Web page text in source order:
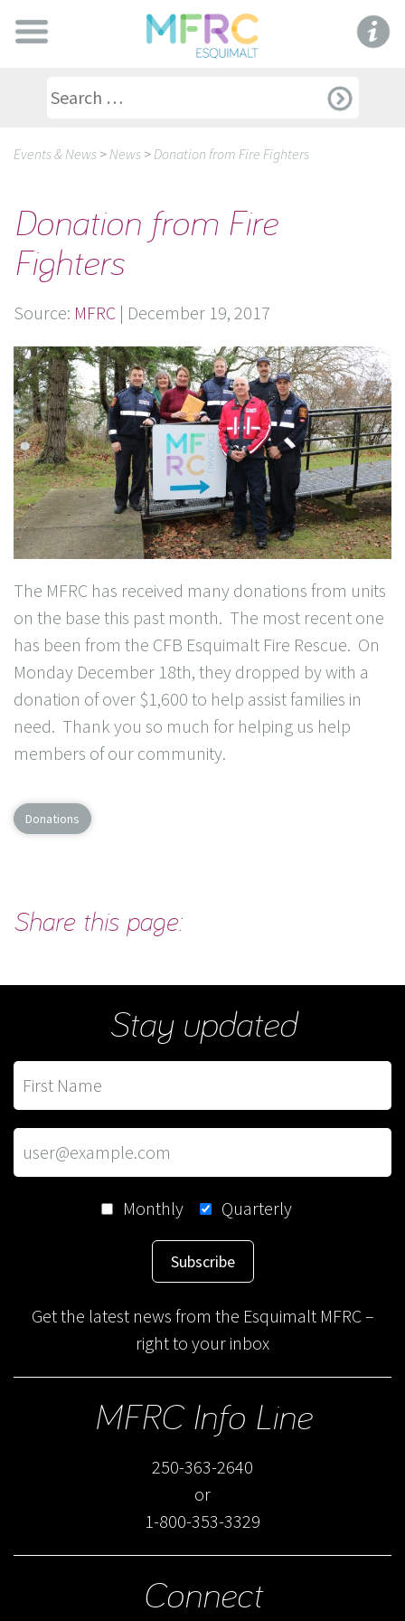
Events & News >News >Donation from Fire Fighters
Donation from Fire
Fighters
Source: MFRC | December 19, 2017
The MFRC has received many donations from units
on the base this past month. The most recent one
has been from the CFB Esquimalt Fire Rescue. On
Monday December 18th, they dropped by with a
donation of over $1,600 to help assist families in
need. Thank you so much for helping us help
members of our community.
Donations
Share this page:
Stay updated
Monthly Quarterly
Subscribe
Get the latest news from the Esquimalt MFRC –
right to your inbox
MFRC Info Line
250-363-2640
or
1-800-353-3329
Connect